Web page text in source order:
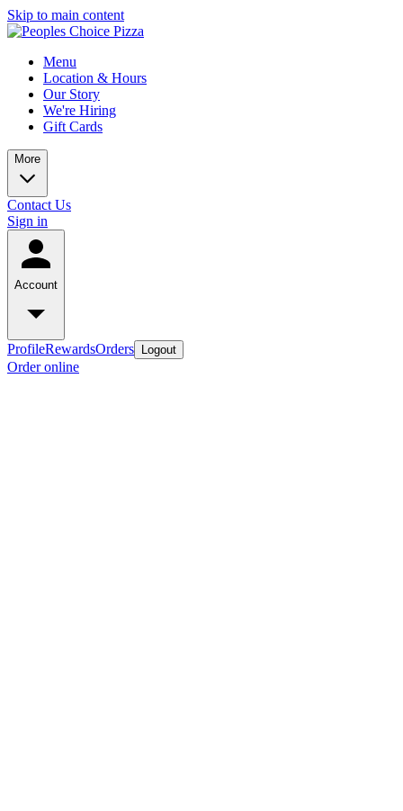
Skip to main content
Menu
Location & Hours
Our Story
We're Hiring
Gift Cards
More
Contact Us
Sign in
Account
ProfileRewardsOrders Logout
Order online